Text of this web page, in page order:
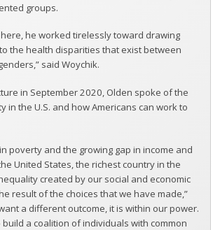
groups.
he worked tirelessly toward drawing
the health disparities that exist between
said Woychik.
in September 2020, Olden spoke of the
in the U.S. and how Americans can work to
poverty and the growing gap in income and
United States, the richest country in the
created by our social and economic
result of the choices that we have made,”
a different outcome, it is within our power.
build a coalition of individuals with common